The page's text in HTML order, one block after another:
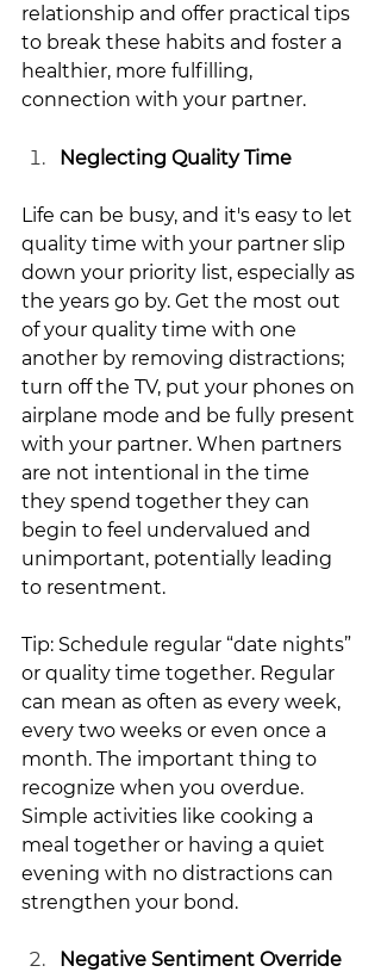
relationship and offer practical tips
to break these habits and foster a
healthier, more fulfilling,
connection with your partner.
Neglecting Quality Time
Life can be busy, and it's easy to let
quality time with your partner slip
down your priority list, especially as
the years go by. Get the most out
of your quality time with one
another by removing distractions;
turn off the TV, put your phones on
airplane mode and be fully present
with your partner. When partners
are not intentional in the time
they spend together they can
begin to feel undervalued and
unimportant, potentially leading
to resentment.
Tip: Schedule regular “date nights”
or quality time together. Regular
can mean as often as every week,
every two weeks or even once a
month. The important thing to
recognize when you overdue.
Simple activities like cooking a
meal together or having a quiet
evening with no distractions can
strengthen your bond.
Negative Sentiment Override